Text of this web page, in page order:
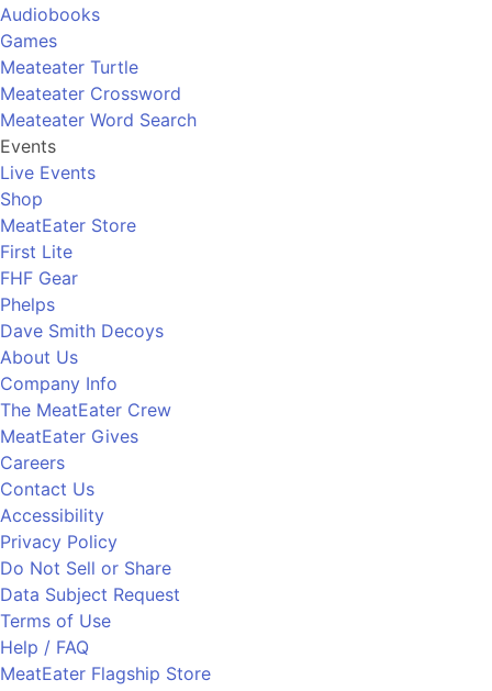
Audiobooks
Games
Meateater Turtle
Meateater Crossword
Meateater Word Search
Events
Live Events
Shop
MeatEater Store
First Lite
FHF Gear
Phelps
Dave Smith Decoys
About Us
Company Info
The MeatEater Crew
MeatEater Gives
Careers
Contact Us
Accessibility
Privacy Policy
Do Not Sell or Share
Data Subject Request
Terms of Use
Help / FAQ
MeatEater Flagship Store